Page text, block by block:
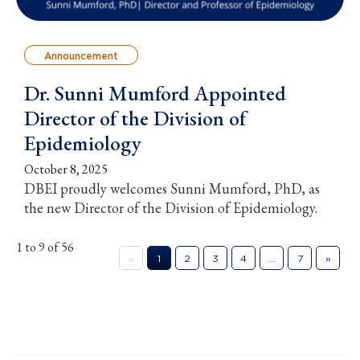
Announcement
Dr. Sunni Mumford Appointed
Director of the Division of
Epidemiology
October 8, 2025
DBEI proudly welcomes Sunni Mumford, PhD, as
the new Director of the Division of Epidemiology.
1 to 9 of 56
« 1 2 3 4 … 7 »